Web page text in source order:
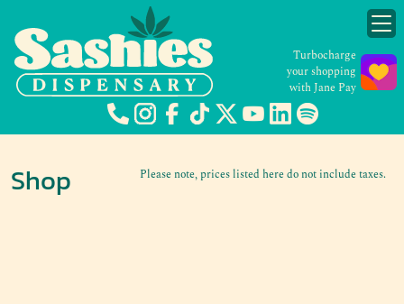
Turbocharge
your shopping
with Jane Pay
Please note, prices listed here do not include taxes.
Shop